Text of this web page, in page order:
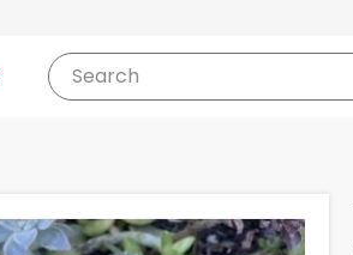
Search